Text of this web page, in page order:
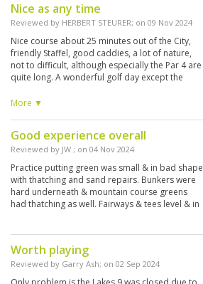
Nice as any time
Reviewed by HERBERT STEURER; on 09 Nov 2024
Nice course about 25 minutes out of the City,
friendly Staffel, good caddies, a lot of nature,
not to difficult, although especially the Par 4 are
quite long. A wonderful golf day except the
two houses nearby, but cold, frustrated,
mention here just because of some failures on
some greens. Terrible attitude and difficult to
have fun to play with. out of the city
More ▼
Good experience overall
Reviewed by JW ; on 04 Nov 2024
Practice putting green was small & in bad shape
with thatching and sand repairs. Bunkers were
hard underneath & mountain course greens
had thatching as well. Fairways & tees level & in
Worth playing
Reviewed by Garry Ash; on 02 Sep 2024